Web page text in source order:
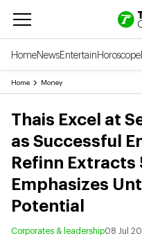
HomeNewsEntertainHoroscope
Home Money
Thais Excel at
as Successful
Refinn Extracts
Emphasizes
Potential
Corporates & leadership08 Jul